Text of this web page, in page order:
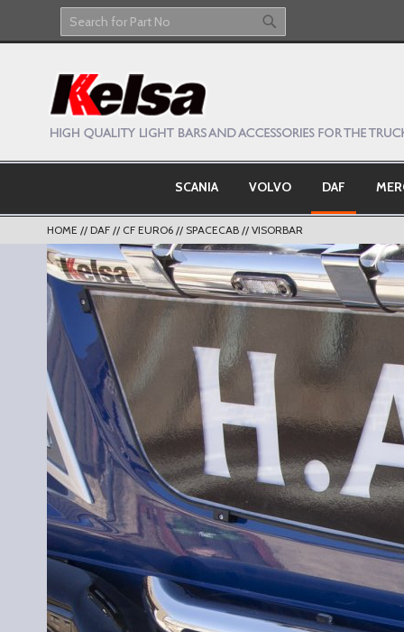
Search Search
Skip
Content
SCANIA VOLVO DAF
HOME DAF CF EURO6 SPACECAB VISORBAR